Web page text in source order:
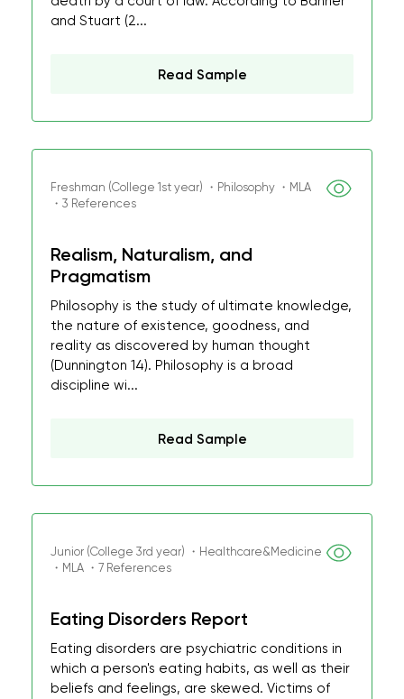
and Stuart (2...
Read Sample
Freshman (College 1st year) ・Philosophy ・MLA
・3 References
Realism, Naturalism, and
Pragmatism
Philosophy is the study of ultimate knowledge,
the nature of existence, goodness, and
reality as discovered by human thought
(Dunnington 14). Philosophy is a broad
discipline wi...
Read Sample
Junior (College 3rd year) ・Healthcare&Medicine
・MLA ・7 References
Eating Disorders Report
Eating disorders are psychiatric conditions in
which a person's eating habits, as well as their
beliefs and feelings, are skewed. Victims of